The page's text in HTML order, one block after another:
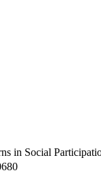
in Social